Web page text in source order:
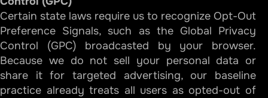
Certain state laws require us to recognize Opt-Out
Preference Signals, such as the Global Privacy
Control (GPC) broadcasted by your browser.
Because we do not sell your personal data or
share it for targeted advertising, our baseline
practice already treats all users as opted-out of